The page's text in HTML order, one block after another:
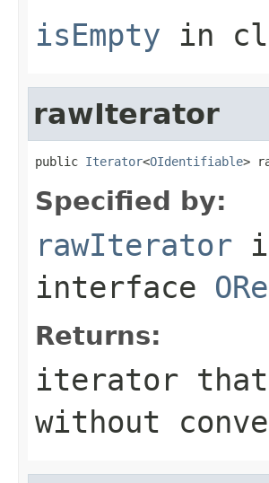
isEmpty in
rawIterator
public Iterator<OIdentifiable>
Specified by:
rawIterator
interface
Returns:
iterator that
without